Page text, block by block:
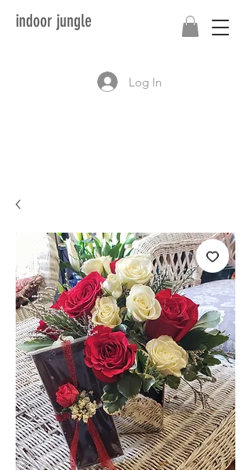
indoor jungle
Log In